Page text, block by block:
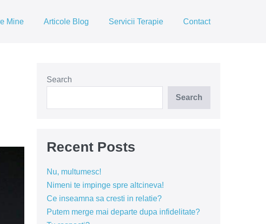
Mine Articole Blog Servicii Terapie Contact
Search
Search
Recent Posts
Nu, multumesc!
Nimeni te impinge spre altcineva!
Ce inseamna sa cresti in relatie?
Putem merge mai departe dupa infidelitate?